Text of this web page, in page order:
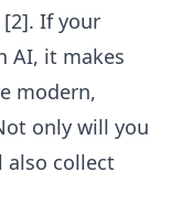
[2]. If your
AI, it makes
modern,
only will you
also collect